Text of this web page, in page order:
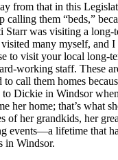
from that in this
calling them “beds,”
was visiting a long-
many myself, and I
to visit your local long-
working staff. These
call them homes
Dickie in Windsor
her home; that’s what
of her grandkids, her
events—a lifetime that
in Windsor.